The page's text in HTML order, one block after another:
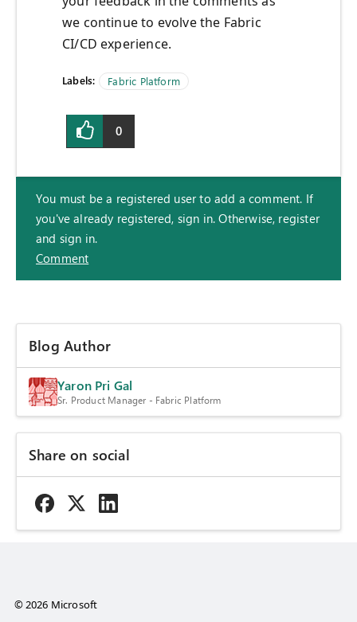
we continue to evolve the Fabric
CI/CD experience.
Labels: Fabric Platform
0
You must be a registered user to add a comment. If
you've already registered, sign in. Otherwise, register
and sign in.
Comment
Blog Author
Yaron Pri Gal
Sr. Product Manager - Fabric Platform
Share on social
© 2026 Microsoft